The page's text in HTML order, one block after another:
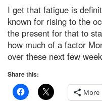
I get that fatigue is
known for rising to the
the present for that to
how much of a factor
over these next few
Share this:
More